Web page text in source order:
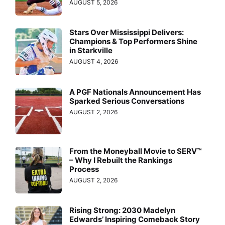
AUGUST 5, 2026
Stars Over Mississippi Delivers:
Champions & Top Performers Shine
in Starkville
AUGUST 4, 2026
A PGF Nationals Announcement Has
Sparked Serious Conversations
AUGUST 2, 2026
From the Moneyball Movie to SERV™
– Why I Rebuilt the Rankings
Process
AUGUST 2, 2026
Rising Strong: 2030 Madelyn
Edwards’ Inspiring Comeback Story